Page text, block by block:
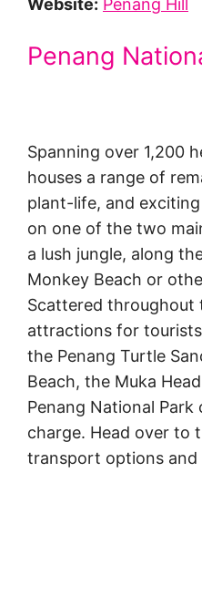
Penang
Spanning over 1,200
houses a range of
plant-life, and
on one of the two
a lush jungle, along
Monkey Beach or
Scattered throughout
attractions for
the Penang Turtle
Beach, the Muka
Penang National
charge. Head over to
transport options and